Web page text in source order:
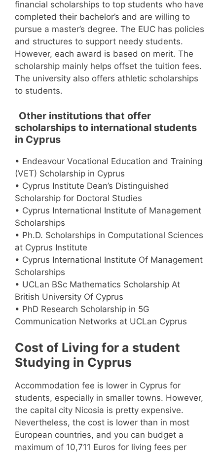
financial scholarships to top students who have
completed their bachelor’s and are willing to
pursue a master’s degree. The EUC has policies
and structures to support needy students.
However, each award is based on merit. The
scholarship mainly helps offset the tuition fees.
The university also offers athletic scholarships
to students.
Other institutions that offer
scholarships to international students
in Cyprus
• Endeavour Vocational Education and Training
(VET) Scholarship in Cyprus
• Cyprus Institute Dean’s Distinguished
Scholarship for Doctoral Studies
• Cyprus International Institute of Management
Scholarships
• Ph.D. Scholarships in Computational Sciences
at Cyprus Institute
• Cyprus International Institute Of Management
Scholarships
• UCLan BSc Mathematics Scholarship At
British University Of Cyprus
• PhD Research Scholarship in 5G
Communication Networks at UCLan Cyprus
Cost of Living for a student
Studying in Cyprus
Accommodation fee is lower in Cyprus for
students, especially in smaller towns. However,
the capital city Nicosia is pretty expensive.
Nevertheless, the cost is lower than in most
European countries, and you can budget a
maximum of 10,711 Euros for living fees per